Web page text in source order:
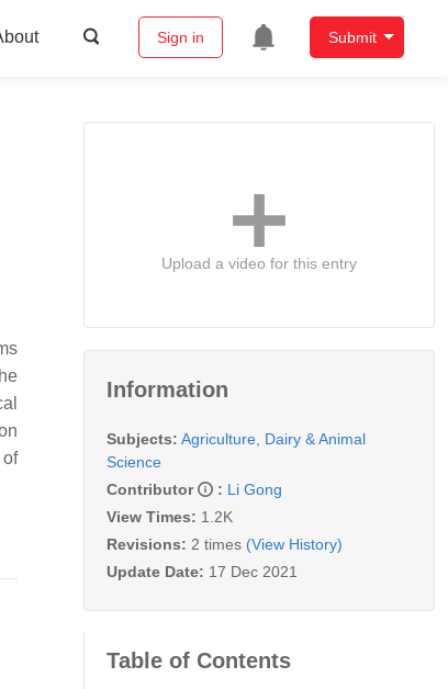
Sign in Submit
Upload a video for this entry
Information
Subjects: Agriculture, Dairy & Animal
Science
Contributor
: Li Gong
View Times: 1.2K
Revisions: 2 times (View History)
Update Date: 17 Dec 2021
Table of Contents